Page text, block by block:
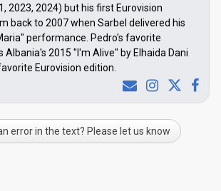
2023, 2024) but his first Eurovision
back to 2007 when Sarbel delivered his
performance. Pedro's favorite
Albania's 2015 "I'm Alive" by Elhaida Dani
Eurovision edition.
error in the text? Please let us know